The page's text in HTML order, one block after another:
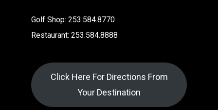
Golf Shop: 253.584.8770
Restaurant: 253.584.8888
Click Here For Directions From
Your Destination